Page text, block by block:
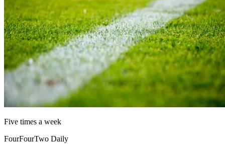
Five times a week
FourFourTwo Daily